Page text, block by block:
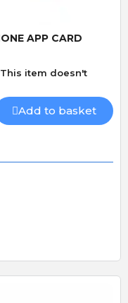
APP CARD
item doesn't
Add to basket